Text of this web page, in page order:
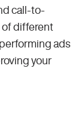
call-to-
of different
ads
your